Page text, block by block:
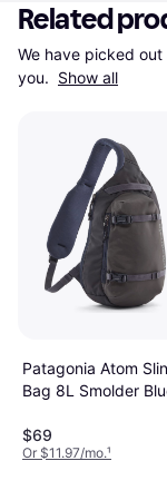
Related
We have picked
you. Show all
Patagonia Atom
Bag 8L Smolder
$69
Or $11.97/mo.¹